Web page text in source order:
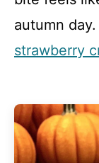
autumn day.
strawberry